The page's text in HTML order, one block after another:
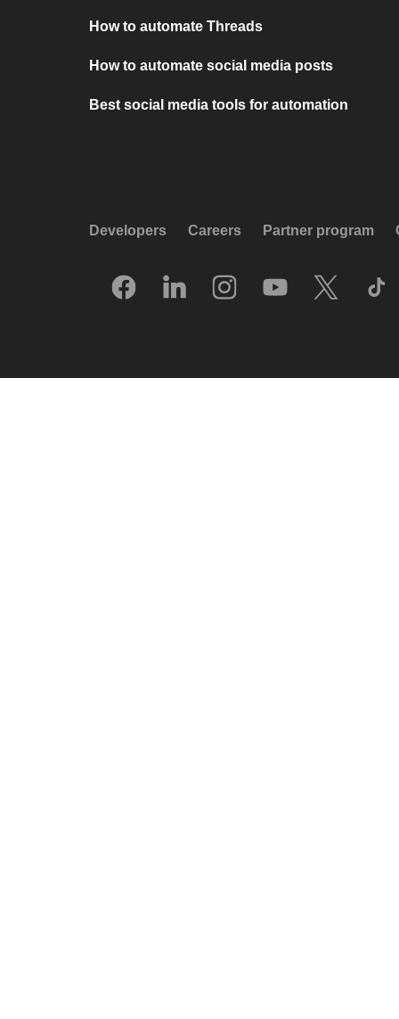
How to automate Threads
How to automate social media posts
Best social media tools for automation
Developers Careers Partner program